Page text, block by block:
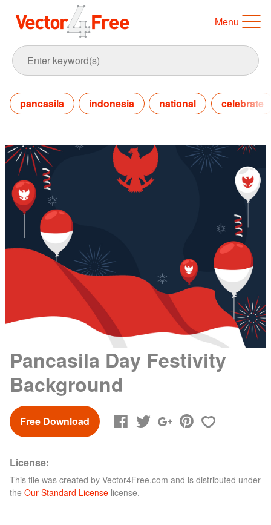
Menu
pancasila indonesia national celebrate
Pancasila Day Festivity
Background
Free Download
License:
This file was created by Vector4Free.com and is distributed under
the Our Standard License license.